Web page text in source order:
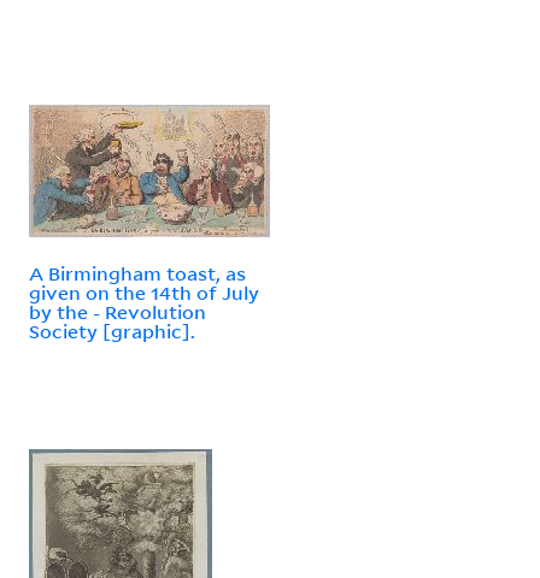
A Birmingham toast, as
given on the 14th of July
by the - Revolution
Society [graphic].